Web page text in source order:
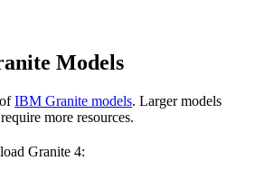
Models
IBM Granite models. Larger models
more resources.
Granite 4: